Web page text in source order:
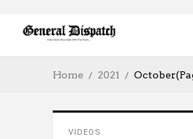
Home 2021 October
VIDEOS